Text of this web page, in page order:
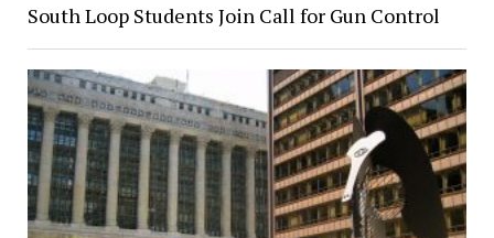
South Loop Students Join Call for Gun Control